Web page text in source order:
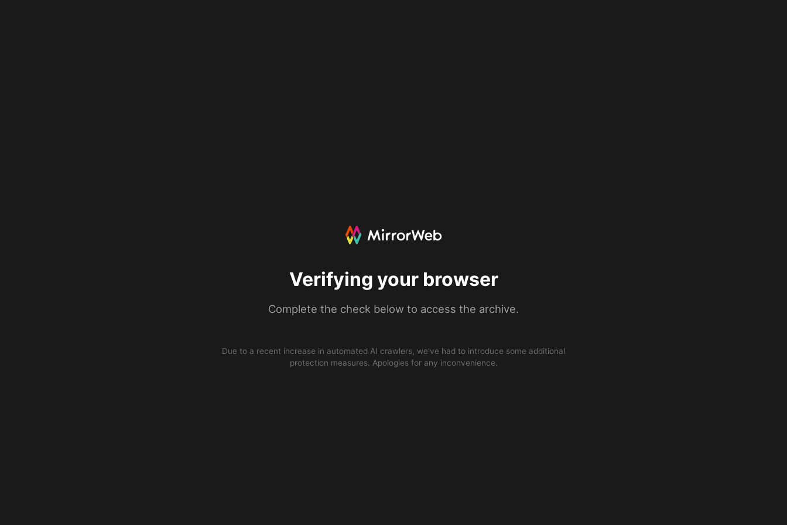
Verifying your browser
Complete the check below to access the archive.
Due to a recent increase in automated AI crawlers, we’ve had to introduce some additional
protection measures. Apologies for any inconvenience.